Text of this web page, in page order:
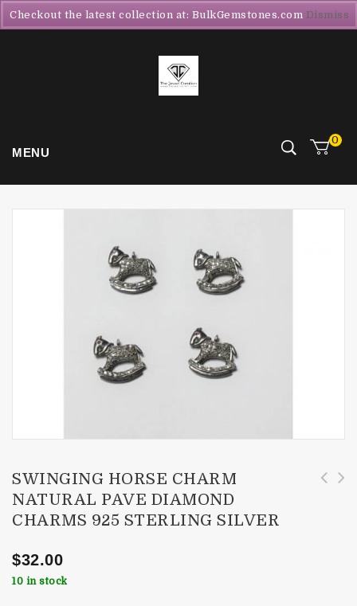
MENU
0
SWINGING HORSE CHARM
NATURAL PAVE DIAMOND
CHARMS 925 STERLING SILVER
$32.00
10 in stock
Checkout the latest collection at: BulkGemstones.com Dismiss